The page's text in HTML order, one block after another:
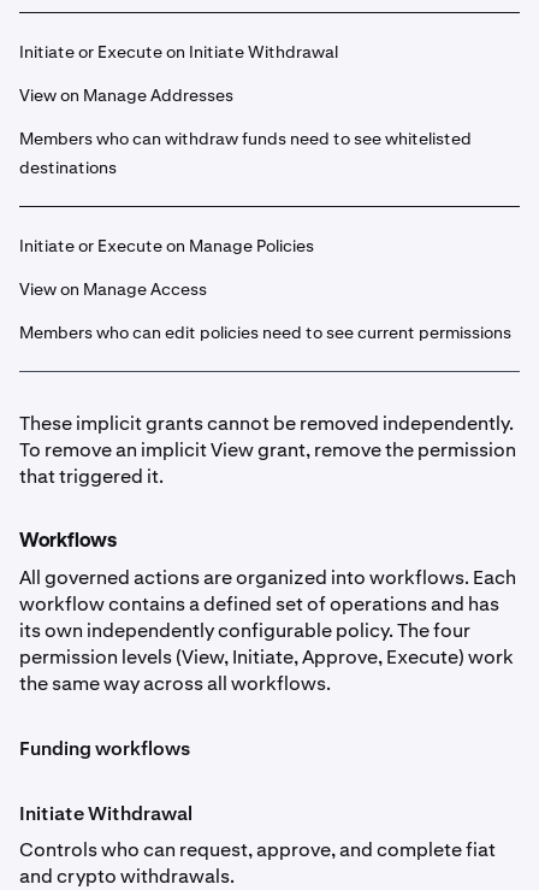
Initiate or Execute on Initiate Withdrawal
View on Manage Addresses
Members who can withdraw funds need to see whitelisted
destinations
Initiate or Execute on Manage Policies
View on Manage Access
Members who can edit policies need to see current permissions
These implicit grants cannot be removed independently.
To remove an implicit View grant, remove the permission
that triggered it.
Workflows
All governed actions are organized into workflows. Each
workflow contains a defined set of operations and has
its own independently configurable policy. The four
permission levels (View, Initiate, Approve, Execute) work
the same way across all workflows.
Funding workflows
Initiate Withdrawal
Controls who can request, approve, and complete fiat
and crypto withdrawals.